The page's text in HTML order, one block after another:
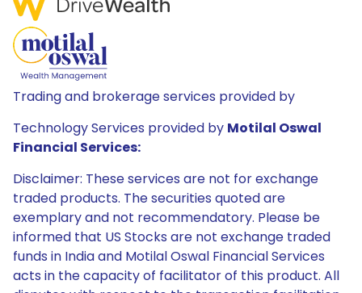
Trading and brokerage services provided by
Technology Services provided by Motilal Oswal
Financial Services:
Disclaimer: These services are not for exchange
traded products. The securities quoted are
exemplary and not recommendatory. Please be
informed that US Stocks are not exchange traded
funds in India and Motilal Oswal Financial Services
acts in the capacity of facilitator of this product. All